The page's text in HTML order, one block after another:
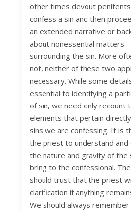
other times devout penitents
confess a sin and then
an extended narrative or
about nonessential matters
surrounding the sin. More
not, neither of these two
necessary. While some
essential to identifying a
of sin, we need only recount
elements that pertain
sins we are confessing. It is
the priest to understand and
the nature and gravity of the
bring to the confessional.
should trust that the priest
clarification if anything
We should always